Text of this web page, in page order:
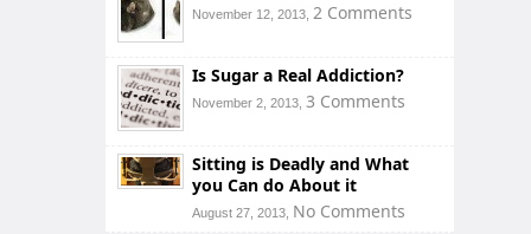
November 12, 2013, 2 Comments
Is Sugar a Real Addiction?
November 2, 2013, 3 Comments
Sitting is Deadly and What
you Can do About it
August 27, 2013, No Comments